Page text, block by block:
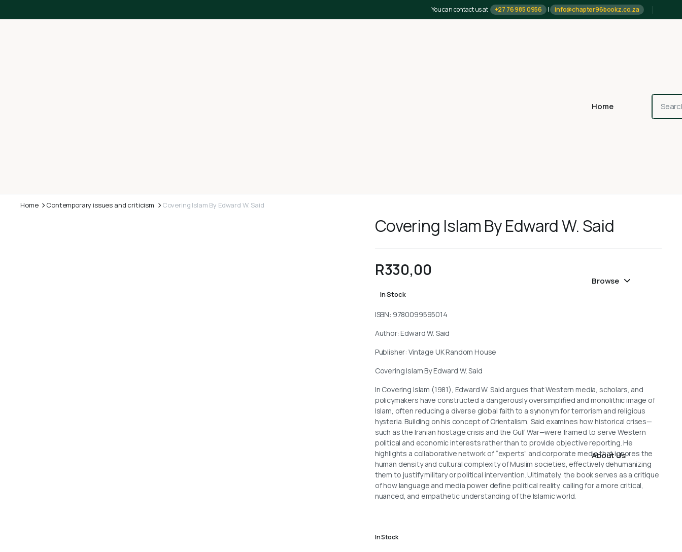
You can contact us at +27 76 985 0956 | info@chapter96bookz.co.za
Home
Browse
About Us
Home Contemporary issues and criticism Covering Islam By Edward W. Said
Covering Islam By Edward W. Said
R330,00
In Stock
ISBN: 9780099595014
Author: Edward W. Said
Publisher: Vintage UK Random House
Covering Islam By Edward W. Said
In Covering Islam (1981), Edward W. Said argues that Western media, scholars, and
policymakers have constructed a dangerously oversimplified and monolithic image of
Islam, often reducing a diverse global faith to a synonym for terrorism and religious
hysteria. Building on his concept of Orientalism, Said examines how historical crises—
such as the Iranian hostage crisis and the Gulf War—were framed to serve Western
political and economic interests rather than to provide objective reporting. He
highlights a collaborative network of “experts” and corporate media that ignores the
human density and cultural complexity of Muslim societies, effectively dehumanizing
them to justify military or political intervention. Ultimately, the book serves as a critique
of how language and media power define political reality, calling for a more critical,
nuanced, and empathetic understanding of the Islamic world.
In Stock